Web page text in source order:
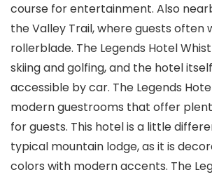
course for entertainment. Also
the Valley Trail, where guests often
rollerblade. The Legends Hotel
skiing and golfing, and the hotel
accessible by car. The Legends
modern guestrooms that offer
for guests. This hotel is a little
typical mountain lodge, as it is
colors with modern accents. The